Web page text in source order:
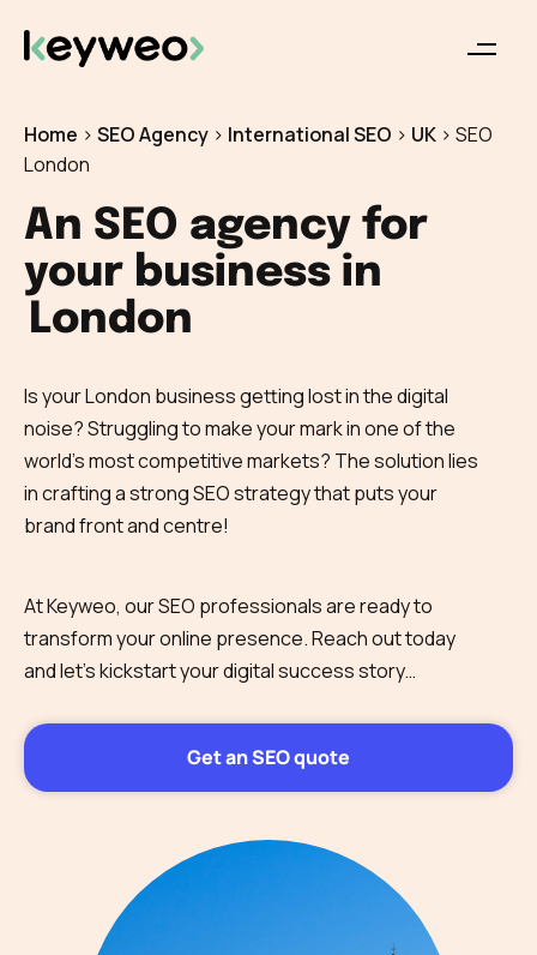
Home > SEO Agency > International SEO > UK > SEO
London
An SEO agency for
your business in
London
Is your London business getting lost in the digital
noise? Struggling to make your mark in one of the
world’s most competitive markets? The solution lies
in crafting a strong SEO strategy that puts your
brand front and centre!
At Keyweo, our SEO professionals are ready to
transform your online presence. Reach out today
and let’s kickstart your digital success story…
Get an SEO quote